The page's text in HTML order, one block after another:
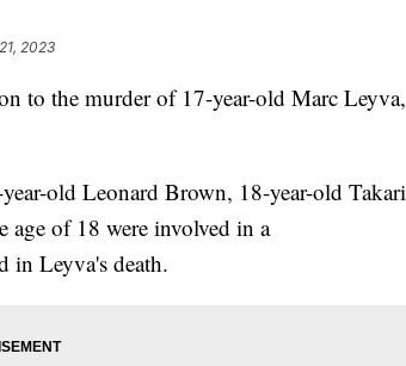
2023
to the murder of 17-year-old Marc Leyva,
old Leonard Brown, 18-year-old Takari
age of 18 were involved in a
in Leyva's death.